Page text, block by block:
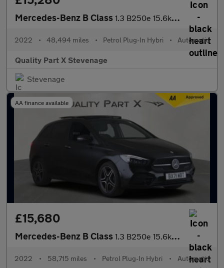
Mercedes-Benz B Class 1.3 B250e 15.6kWh AMG Line Edition (Executive) 8G-DCT Euro 6 (s/
2022 • 48,494 miles • Petrol Plug-In Hybri • Automatic
Quality Part X Stevenage
Stevenage
AA finance available
£15,680
Mercedes-Benz B Class 1.3 B250e 15.6kWh AMG Line Edition (Premium Plus) 8G-DCT Euro 6
2022 • 58,715 miles • Petrol Plug-In Hybri • Automatic